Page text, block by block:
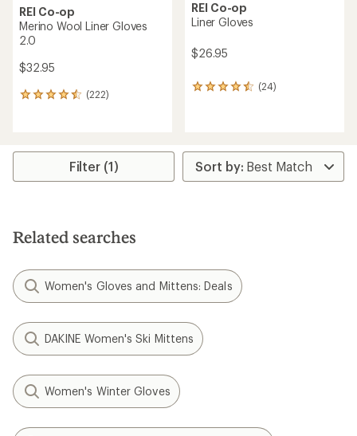
REI Co-op
Merino Wool Liner Gloves
2.0
$32.95
(222)
222
average
stars
REI Co-op
Liner Gloves
$26.95
(24)
24
rating
of
4.5
Filter (1)
Related searches
Women's Gloves and Mittens: Deals
DAKINE Women's Ski Mittens
Women's Winter Gloves